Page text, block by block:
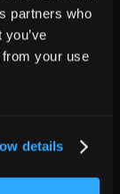
partners who
your use
details